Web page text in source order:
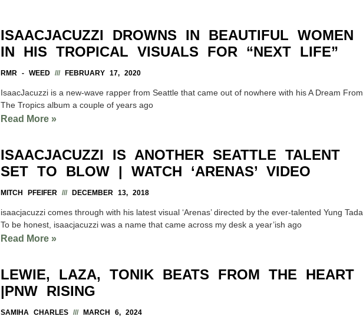
ISAACJACUZZI DROWNS IN BEAUTIFUL WOMEN
IN HIS TROPICAL VISUALS FOR “NEXT LIFE”
RMR - WEED FEBRUARY 17, 2020
IsaacJacuzzi is a new-wave rapper from Seattle that came out of nowhere with his A Dream From
The Tropics album a couple of years ago
Read More »
ISAACJACUZZI IS ANOTHER SEATTLE TALENT
SET TO BLOW | WATCH ‘ARENAS’ VIDEO
MITCH PFEIFER DECEMBER 13, 2018
isaacjacuzzi comes through with his latest visual ‘Arenas’ directed by the ever-talented Yung Tada.
To be honest, isaacjacuzzi was a name that came across my desk a year’ish ago
Read More »
LEWIE, LAZA, TONIK BEATS FROM THE HEART
|PNW RISING
SAMIHA CHARLES MARCH 6, 2024